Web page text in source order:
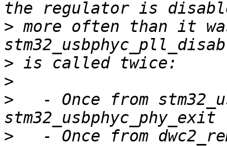
> more often than it
>
>
>
- Once from
>
- Once from